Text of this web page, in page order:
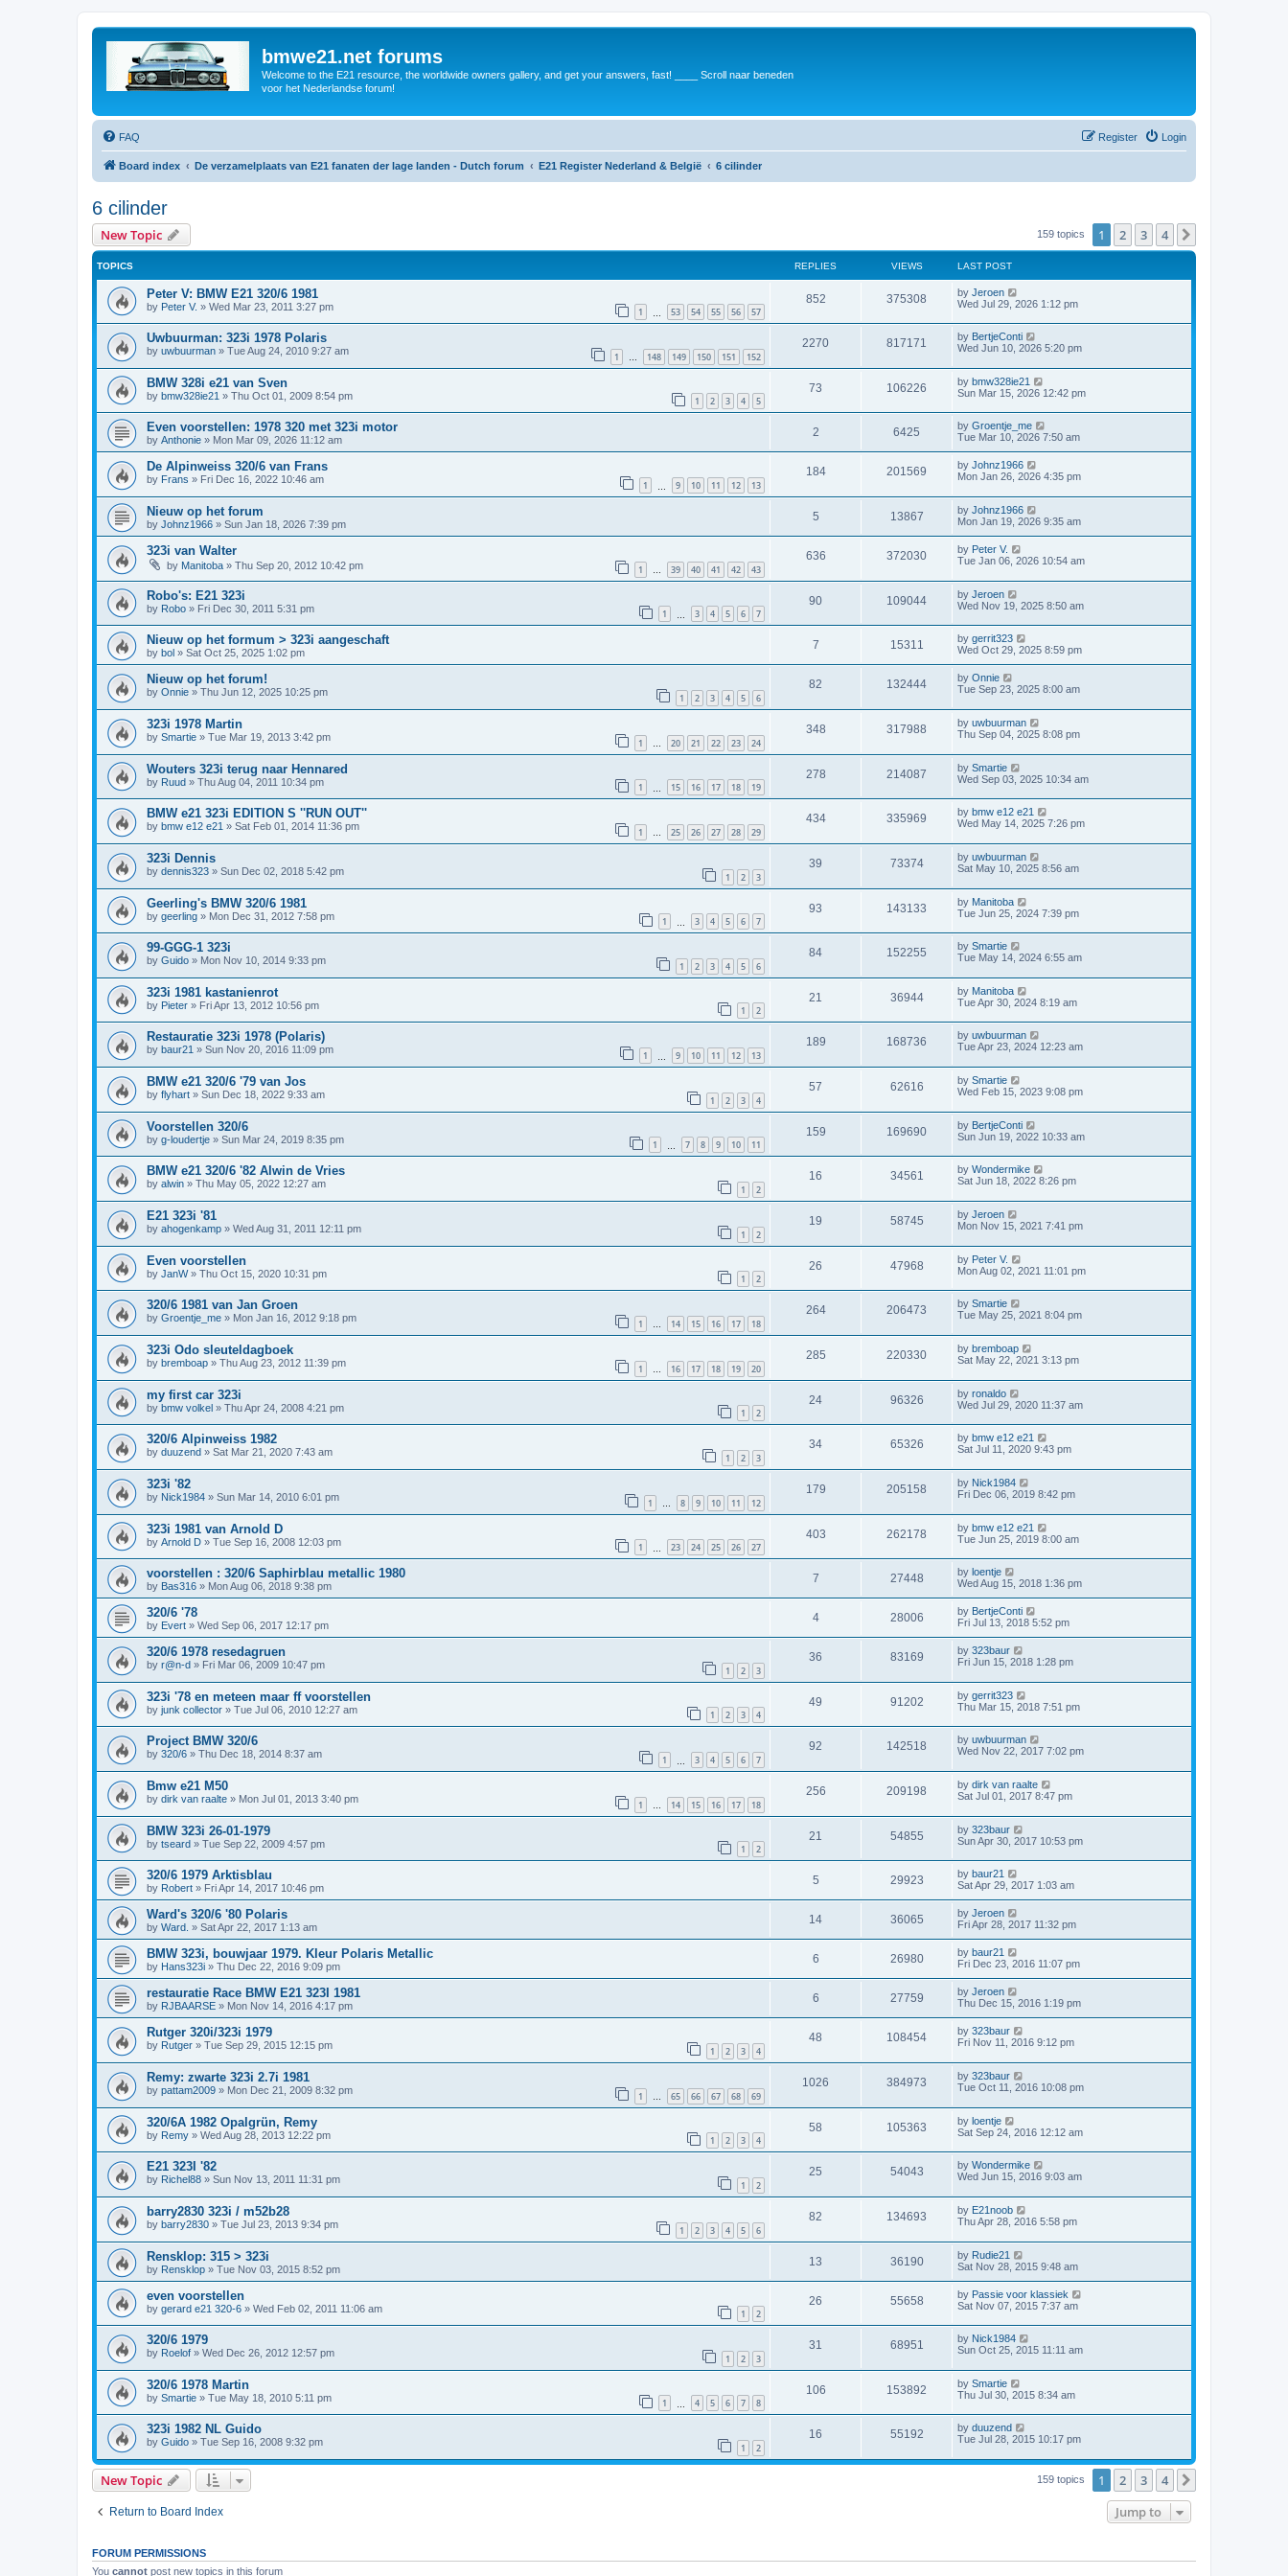
bmwe21.net forums
Welcome to the E21 resource, the worldwide owners gallery, and get your answers, fast! ____ Scroll naar beneden
voor het Nederlandse forum!
FAQ Login
Register
Board index De verzamelplaats van E21 fanaten der lage landen - Dutch forum E21 Register Nederland & België 6 cilinder
6 cilinder
New Topic 159 topics 1 2 3 4
TOPICS REPLIES VIEWS LAST POST
Peter V: BMW E21 320/6 1981
by Peter V. » Wed Mar 23, 2011 3:27 pm 1 53 54 55 56 57
852 375308 by Jeroen
Wed Jul 29, 2026 1:12 pm
Uwbuurman: 323i 1978 Polaris
by uwbuurman » Tue Aug 24, 2010 9:27 am 1 … 148 149 150 151 152
2270 817171 by BertjeConti
Wed Jun 10, 2026 5:20 pm
BMW 328i e21 van Sven
by bmw328ie21 » Thu Oct 01, 2009 8:54 pm 1 2 3 4 5
73 106226 by bmw328ie21
Sun Mar 15, 2026 12:42 pm
Even voorstellen: 1978 320 met 323i motor
by Anthonie » Mon Mar 09, 2026 11:12 am
2 6425 by Groentje_me
Tue Mar 10, 2026 7:50 am
De Alpinweiss 320/6 van Frans
by Frans » Fri Dec 16, 2022 10:46 am 1 9 10 11 12 13
184 201569 by Johnz1966
Mon Jan 26, 2026 4:35 pm
Nieuw op het forum
by Johnz1966 » Sun Jan 18, 2026 7:39 pm
5 13867 by Johnz1966
Mon Jan 19, 2026 9:35 am
323i van Walter
by Manitoba » Thu Sep 20, 2012 10:42 pm 1 … 39 40 41 42 43
636 372030 by Peter V.
Tue Jan 06, 2026 10:54 am
Robo's: E21 323i
by Robo » Fri Dec 30, 2011 5:31 pm 1 3 4 5 6 7
90 109044 by Jeroen
Wed Nov 19, 2025 8:50 am
Nieuw op het formum > 323i aangeschaft
by bol » Sat Oct 25, 2025 1:02 pm
7 15311 by gerrit323
Wed Oct 29, 2025 8:59 pm
Nieuw op het forum!
by Onnie » Thu Jun 12, 2025 10:25 pm 1 2 3 4 5 6
82 132444 by Onnie
Tue Sep 23, 2025 8:00 am
323i 1978 Martin
by Smartie » Tue Mar 19, 2013 3:42 pm 1 … 20 21 22 23 24
348 317988 by uwbuurman
Thu Sep 04, 2025 8:08 pm
Wouters 323i terug naar Hennared
by Ruud » Thu Aug 04, 2011 10:34 pm 1 15 16 17 18 19
278 214087 by Smartie
Wed Sep 03, 2025 10:34 am
BMW e21 323i EDITION S ''RUN OUT''
by bmw e12 e21 » Sat Feb 01, 2014 11:36 pm 1 … 25 26 27 28 29
434 335969 by bmw e12 e21
Wed May 14, 2025 7:26 pm
323i Dennis
by dennis323 » Sun Dec 02, 2018 5:42 pm 1 2 3
39 73374 by uwbuurman
Sat May 10, 2025 8:56 am
Geerling's BMW 320/6 1981
by geerling » Mon Dec 31, 2012 7:58 pm 1 3 4 5 6 7
93 143133 by Manitoba
Tue Jun 25, 2024 7:39 pm
99-GGG-1 323i
by Guido » Mon Nov 10, 2014 9:33 pm 1 2 3 4 5 6
84 152255 by Smartie
Tue May 14, 2024 6:55 am
323i 1981 kastanienrot
by Pieter » Fri Apr 13, 2012 10:56 pm 1 2
21 36944 by Manitoba
Tue Apr 30, 2024 8:19 am
Restauratie 323i 1978 (Polaris)
by baur21 » Sun Nov 20, 2016 11:09 pm 1 9 10 11 12 13
189 168736 by uwbuurman
Tue Apr 23, 2024 12:23 am
BMW e21 320/6 '79 van Jos
by flyhart » Sun Dec 18, 2022 9:33 am 1 2 3 4
57 62616 by Smartie
Wed Feb 15, 2023 9:08 pm
Voorstellen 320/6
by g-loudertje » Sun Mar 24, 2019 8:35 pm 1 7 8 9 10 11
159 169690 by BertjeConti
Sun Jun 19, 2022 10:33 am
BMW e21 320/6 '82 Alwin de Vries
by alwin » Thu May 05, 2022 12:27 am 1 2
16 34561 by Wondermike
Sat Jun 18, 2022 8:26 pm
E21 323i '81
by ahogenkamp » Wed Aug 31, 2011 12:11 pm 1 2
19 58745 by Jeroen
Mon Nov 15, 2021 7:41 pm
Even voorstellen
by JanW» Thu Oct 15, 2020 10:31 pm 1 2
26 47968 by Peter V.
Mon Aug 02, 2021 11:01 pm
320/6 1981 van Jan Groen
by Groentje_me » Mon Jan 16, 2012 9:18 pm 1 … 14 15 16 17 18
264 206473 by Smartie
Tue May 25, 2021 8:04 pm
323i Odo sleuteldagboek
by bremboap » Thu Aug 23, 2012 11:39 pm 1 … 16 17 18 19 20
285 220330 by bremboap
Sat May 22, 2021 3:13 pm
my first car 323i
by bmw volkel » Thu Apr 24, 2008 4:21 pm 1 2
24 96326 by ronaldo
Wed Jul 29, 2020 11:37 am
320/6 Alpinweiss 1982
by duuzend » Sat Mar 21, 2020 7:43 am 1 2 3
34 65326 by bmw e12 e21
Sat Jul 11, 2020 9:43 pm
323i '82
by Nick1984 » Sun Mar 14, 2010 6:01 pm 1 8 9 10 11 12
179 205158 by Nick1984
Fri Dec 06, 2019 8:42 pm
323i 1981 van Arnold D
by Arnold D » Tue Sep 16, 2008 12:03 pm 1 23 24 25 26 27
403 262178 by bmw e12 e21
Tue Jun 25, 2019 8:00 am
voorstellen : 320/6 Saphirblau metallic 1980
by Bas316 » Mon Aug 06, 2018 9:38 pm
7 27448 by loentje
Wed Aug 15, 2018 1:36 pm
320/6 '78
by Evert » Wed Sep 06, 2017 12:17 pm
4 28006 by BertjeConti
Fri Jul 13, 2018 5:52 pm
320/6 1978 resedagruen
by r@n-d » Fri Mar 06, 2009 10:47 pm 1 2 3
36 83169 by 323baur
Fri Jun 15, 2018 1:28 pm
323i '78 en meteen maar ff voorstellen
by junk collector » Tue Jul 06, 2010 12:27 am 1 2 3 4
49 91202 by gerrit323
Thu Mar 15, 2018 7:51 pm
Project BMW 320/6
by 320/6 » Thu Dec 18, 2014 8:37 am 1 3 4 5 6 7
92 142518 by uwbuurman
Wed Nov 22, 2017 7:02 pm
Bmw e21 M50
by dirk van raalte » Mon Jul 01, 2013 3:40 pm 1 … 14 15 16 17 18
256 209198 by dirk van raalte
Sat Jul 01, 2017 8:47 pm
BMW 323i 26-01-1979
by tseard » Tue Sep 22, 2009 4:57 pm 1 2
21 54855 by 323baur
Sun Apr 30, 2017 10:53 pm
320/6 1979 Arktisblau
by Robert » Fri Apr 14, 2017 10:46 pm
5 29923 by baur21
Sat Apr 29, 2017 1:03 am
Ward's 320/6 '80 Polaris
by Ward. » Sat Apr 22, 2017 1:13 am
14 36065 by Jeroen
Fri Apr 28, 2017 11:32 pm
BMW 323i, bouwjaar 1979. Kleur Polaris Metallic
by Hans323i » Thu Dec 22, 2016 9:09 pm
6 26980 by baur21
Fri Dec 23, 2016 11:07 pm
restauratie Race BMW E21 323I 1981
by RJBAARSE » Mon Nov 14, 2016 4:17 pm
6 27759 by Jeroen
Thu Dec 15, 2016 1:19 pm
Rutger 320i/323i 1979
by Rutger » Tue Sep 29, 2015 12:15 pm 1 2 3 4
48 108454 by 323baur
Fri Nov 11, 2016 9:12 pm
Remy: zwarte 323i 2.7i 1981
by pattam2009 » Mon Dec 21, 2009 8:32 pm 1 … 65 66 67 68 69
1026 384973 by 323baur
Tue Oct 11, 2016 10:08 pm
320/6A 1982 Opalgrün, Remy
by Remy » Wed Aug 28, 2013 12:22 pm 1 2 3 4
58 105363 by loentje
Sat Sep 24, 2016 12:12 am
E21 323I '82
by Richel88 » Sun Nov 13, 2011 11:31 pm 1 2
25 54043 by Wondermike
Wed Jun 15, 2016 9:03 am
barry2830 323i / m52b28
by barry2830 » Tue Jul 23, 2013 9:34 pm 1 2 3 4 5 6
82 134693 by E21noob
Thu Apr 28, 2016 5:58 pm
Rensklop: 315 > 323i
by Rensklop » Tue Nov 03, 2015 8:52 pm
13 36190 by Rudie21
Sat Nov 28, 2015 9:48 am
even voorstellen
by gerard e21 320-6 » Wed Feb 02, 2011 11:06 am 1 2
26 55658 by Passie voor klassiek
Sat Nov 07, 2015 7:37 am
320/6 1979
by Roelof » Wed Dec 26, 2012 12:57 pm 1 2 3
31 68951 by Nick1984
Sun Oct 25, 2015 11:11 am
320/6 1978 Martin
by Smartie » Tue May 18, 2010 5:11 pm 1 4 5 6 7 8
106 153892 by Smartie
Thu Jul 30, 2015 8:34 am
323i 1982 NL Guido
by Guido » Tue Sep 16, 2008 9:32 pm 1 2
16 55192 by duuzend
Tue Jul 28, 2015 10:17 pm
New Topic 159 topics 1 2 3 4
Return to Board Index Jump to
FORUM PERMISSIONS
You cannot post new topics in this forum